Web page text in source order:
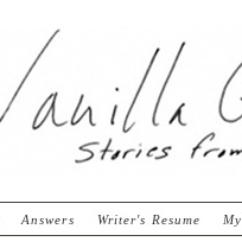
Answers Writer's Resume